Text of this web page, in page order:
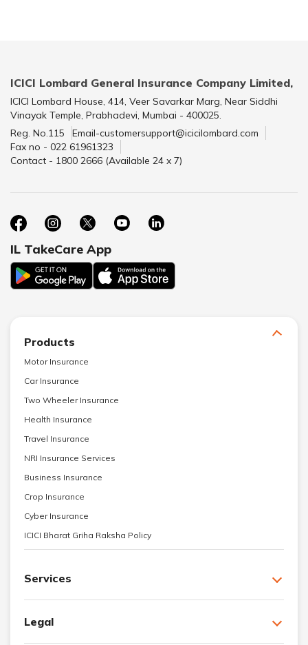
ICICI Lombard General Insurance Company Limited,
ICICI Lombard House, 414, Veer Savarkar Marg, Near Siddhi
Vinayak Temple, Prabhadevi, Mumbai - 400025.
Reg. No.115
Email-customersupport@icicilombard.com
Fax no - 022 61961323
Contact - 1800 2666 (Available 24 x 7)
IL TakeCare App
Products
Motor Insurance
Car Insurance
Two Wheeler Insurance
Health Insurance
Travel Insurance
NRI Insurance Services
Business Insurance
Crop Insurance
Cyber Insurance
ICICI Bharat Griha Raksha Policy
Services
Legal